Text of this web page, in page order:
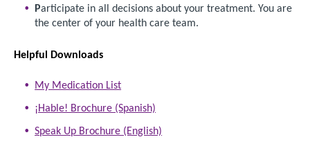
Participate in all decisions about your treatment. You are
the center of your health care team.
Helpful Downloads
My Medication List
¡Hable! Brochure (Spanish)
Speak Up Brochure (English)